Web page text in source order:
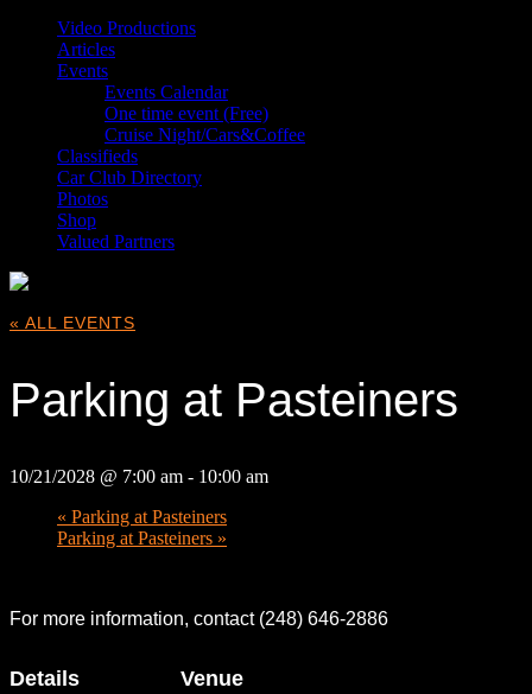
Video Productions
Articles
Events
Events Calendar
One time event (Free)
Cruise Night/Cars&Coffee
Classifieds
Car Club Directory
Photos
Shop
Valued Partners
« ALL EVENTS
Parking at Pasteiners
10/21/2028 @ 7:00 am - 10:00 am
« Parking at Pasteiners
Parking at Pasteiners »
For more information, contact (248) 646-2886
Details Venue